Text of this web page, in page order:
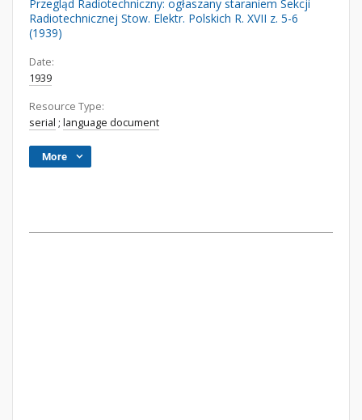
Przegląd Radiotechniczny: ogłaszany staraniem Sekcji
Radiotechnicznej Stow. Elektr. Polskich R. XVII z. 5-6
(1939)
Date:
1939
Resource Type:
serial ; language document
More